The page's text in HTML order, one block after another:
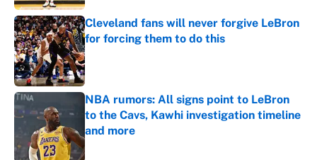
Cleveland fans will never forgive LeBron
for forcing them to do this
Published by on Invalid Date
NBA rumors: All signs point to LeBron
to the Cavs, Kawhi investigation timeline
and more
Published by on Invalid Date